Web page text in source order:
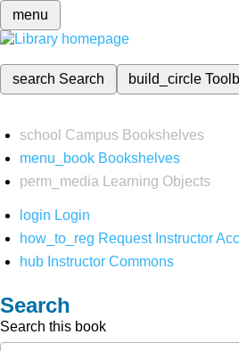
menu
search Search build_circle
school Campus Bookshelves
menu_book Bookshelves
perm_media
Learning Objects
login Login
how_to_reg Request Instructor
hub Instructor Commons
Search
Search this book